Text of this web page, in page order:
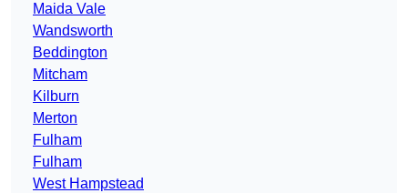
Maida Vale
Wandsworth
Beddington
Mitcham
Kilburn
Merton
Fulham
Fulham
West Hampstead